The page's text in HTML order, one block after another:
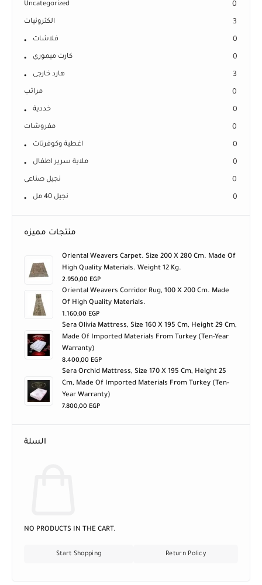
Uncategorized 0
الكترونيات 3
فلاشات 0
كارت ميمورى 0
هارد خارجى 3
مراتب 0
خددية 0
مفروشات 0
اغطية وكوفرتات 0
ملاية سرير اطفال 0
نجيل صناعى 0
نجيل 40 مل 0
منتجات مميزه
Oriental Weavers Carpet. Size 200 X 280 Cm. Made Of
High Quality Materials. Weight 12 Kg.
2.950,00 EGP
Oriental Weavers Corridor Rug, 100 X 200 Cm. Made
Of High Quality Materials.
1.160,00 EGP
Sera Olivia Mattress, Size 160 X 195 Cm, Height 29 Cm,
Made Of Imported Materials From Turkey (ten-Year
Warranty)
8.400,00 EGP
Sera Orchid Mattress, Size 170 X 195 Cm, Height 25
Cm, Made Of Imported Materials From Turkey (ten-
Year Warranty)
7.800,00 EGP
السلة
NO PRODUCTS IN THE CART.
Start Shopping Return Policy